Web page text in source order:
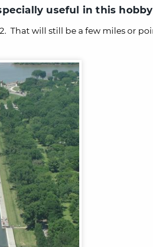
useful in this
That will still be a few miles or